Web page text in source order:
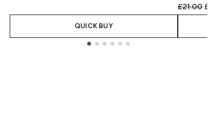
QUICK BUY
£21.00